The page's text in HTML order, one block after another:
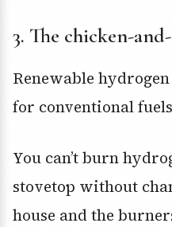
3. The chicken-
Renewable
for conventional
You can’t burn
stovetop without
house and the